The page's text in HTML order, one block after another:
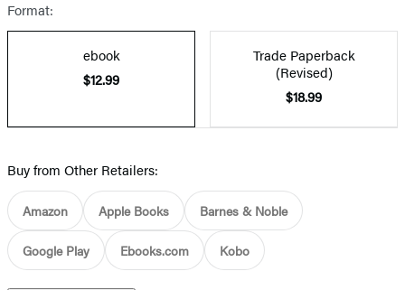
Format:
ebook
$12.99
Trade Paperback
(Revised)
$18.99
Buy from Other Retailers:
Amazon Apple Books Barnes & Noble
Google Play Ebooks.com Kobo